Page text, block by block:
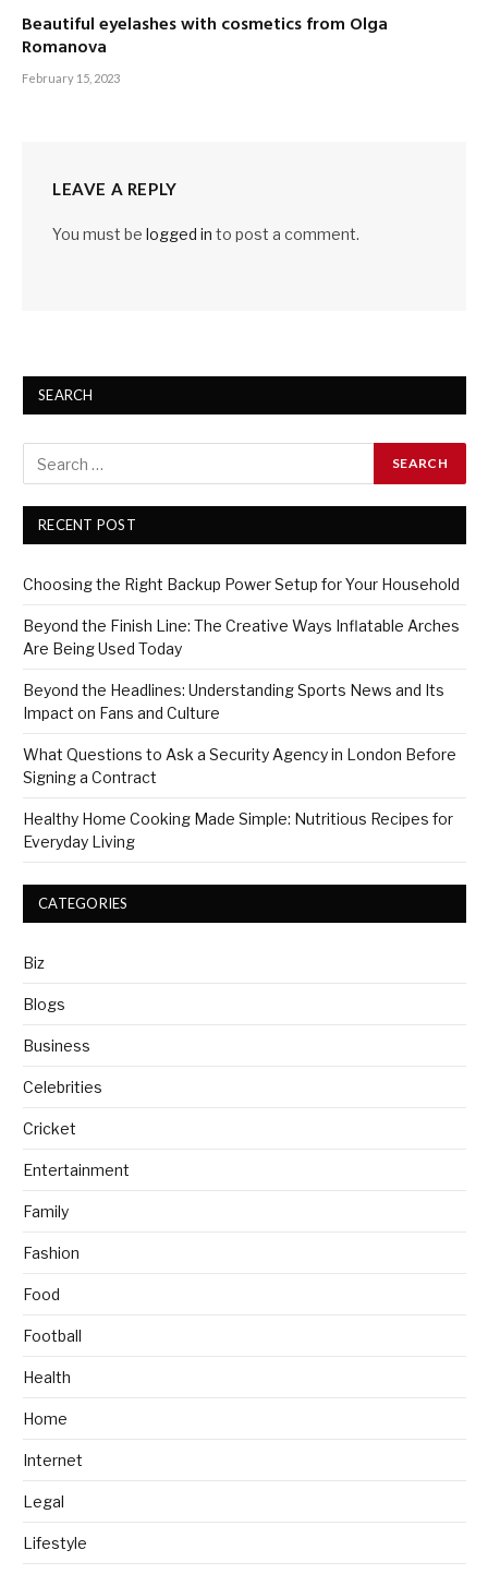
Beautiful eyelashes with cosmetics from Olga
Romanova
February 15, 2023
LEAVE A REPLY
You must be logged in to post a comment.
SEARCH
RECENT POST
Choosing the Right Backup Power Setup for Your Household
Beyond the Finish Line: The Creative Ways Inflatable Arches
Are Being Used Today
Beyond the Headlines: Understanding Sports News and Its
Impact on Fans and Culture
What Questions to Ask a Security Agency in London Before
Signing a Contract
Healthy Home Cooking Made Simple: Nutritious Recipes for
Everyday Living
CATEGORIES
Biz
Blogs
Business
Celebrities
Cricket
Entertainment
Family
Fashion
Food
Football
Health
Home
Internet
Legal
Lifestyle